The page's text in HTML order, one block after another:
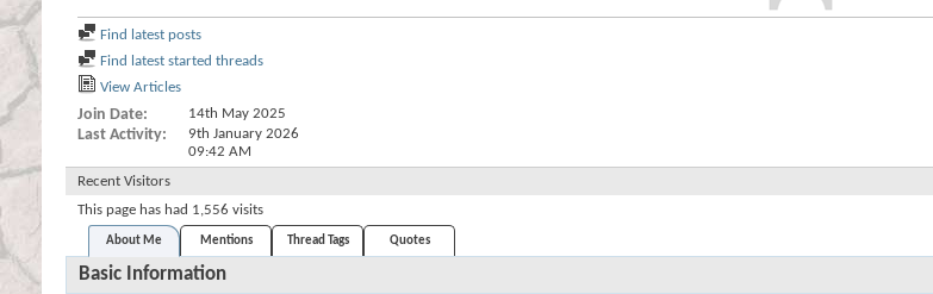
Find latest posts
Find latest started threads
View Articles
Join Date 14th May 2025
Last Activity
9th January 2026
09:42 AM
Recent Visitors
This page has had 1,556 visits
About Me Mentions Thread Tags Quotes
Basic Information